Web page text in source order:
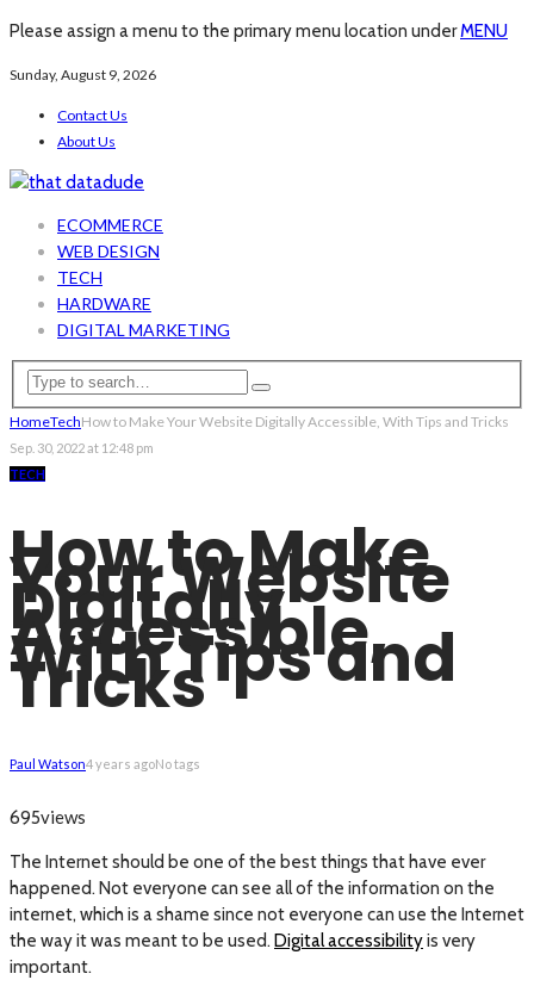
Please assign a menu to the primary menu location underMENU
Sunday, August 9, 2026
Contact Us
About Us
ECOMMERCE
WEB DESIGN
TECH
HARDWARE
DIGITAL MARKETING
HomeTechHow to Make Your Website Digitally Accessible, With Tips and Tricks
Sep. 30, 2022 at 12:48 pm
TECH
How to Make
Your Website
Digitally
Accessible,
With Tips and
Tricks
Paul Watson4 years agoNo tags
695views
The Internet should be one of the best things that have ever
happened. Not everyone can see all of the information on the
internet, which is a shame since not everyone can use the Internet
the way it was meant to be used. Digital accessibilityis very
important.